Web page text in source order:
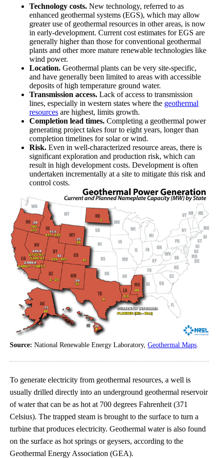
Technology costs. New technology, referred to as
enhanced geothermal systems (EGS), which may allow
greater use of geothermal resources in other areas, is now
in early-development. Current cost estimates for EGS are
generally higher than those for conventional geothermal
plants and other more mature renewable technologies like
wind power.
Location. Geothermal plants can be very site-specific,
and have generally been limited to areas with accessible
deposits of high temperature ground water.
Transmission access. Lack of access to transmission
lines, especially in western states where the geothermal
resources are highest, limits growth.
Completion lead times. Completing a geothermal power
generating project takes four to eight years, longer than
completion timelines for solar or wind.
Risk. Even in well-characterized resource areas, there is
significant exploration and production risk, which can
result in high development costs. Development is often
undertaken incrementally at a site to mitigate this risk and
control costs.
Source: National Renewable Energy Laboratory, Geothermal Maps
To generate electricity from geothermal resources, a well is
usually drilled directly into an underground geothermal reservoir
of water that can be as hot at 700 degrees Fahrenheit (371
Celsius). The trapped steam is brought to the surface to turn a
turbine that produces electricity. Geothermal water is also found
on the surface as hot springs or geysers, according to the
Geothermal Energy Association (GEA).